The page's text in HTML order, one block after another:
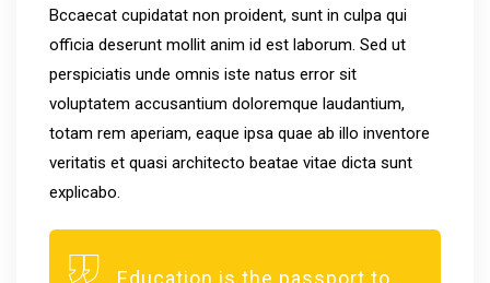
Bccaecat cupidatat non proident, sunt in culpa qui
officia deserunt mollit anim id est laborum. Sed ut
perspiciatis unde omnis iste natus error sit
voluptatem accusantium doloremque laudantium,
totam rem aperiam, eaque ipsa quae ab illo inventore
veritatis et quasi architecto beatae vitae dicta sunt
explicabo.
Education is the passport to